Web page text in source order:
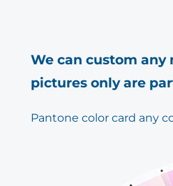
We can custom any
pictures only are
Pantone color card any